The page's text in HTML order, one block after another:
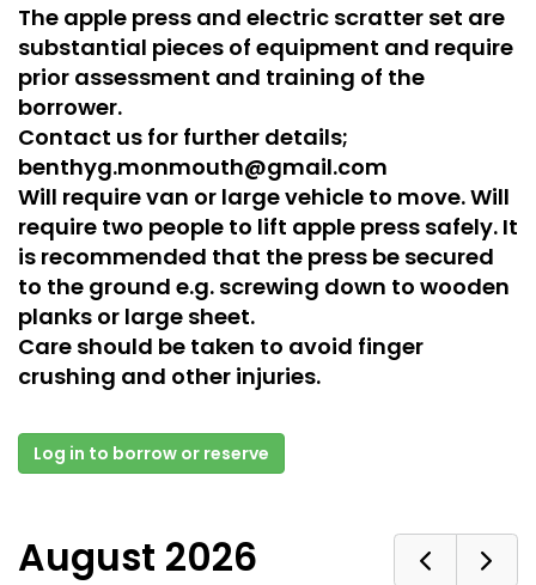
The apple press and electric scratter set are
substantial pieces of equipment and require
prior assessment and training of the
borrower.
Contact us for further details;
benthyg.monmouth@gmail.com
Will require van or large vehicle to move. Will
require two people to lift apple press safely. It
is recommended that the press be secured
to the ground e.g. screwing down to wooden
planks or large sheet.
Care should be taken to avoid finger
crushing and other injuries.
Log in to borrow or reserve
August 2026